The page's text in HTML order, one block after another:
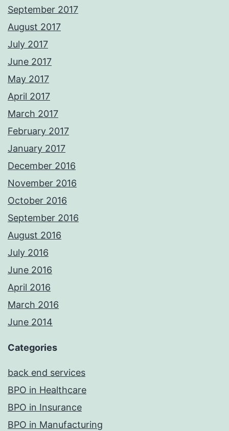
September 2017
August 2017
July 2017
June 2017
May 2017
April 2017
March 2017
February 2017
January 2017
December 2016
November 2016
October 2016
September 2016
August 2016
July 2016
June 2016
April 2016
March 2016
June 2014
Categories
back end services
BPO in Healthcare
BPO in Insurance
BPO in Manufacturing